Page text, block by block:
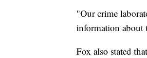
"Our crime
information about
Fox also stated